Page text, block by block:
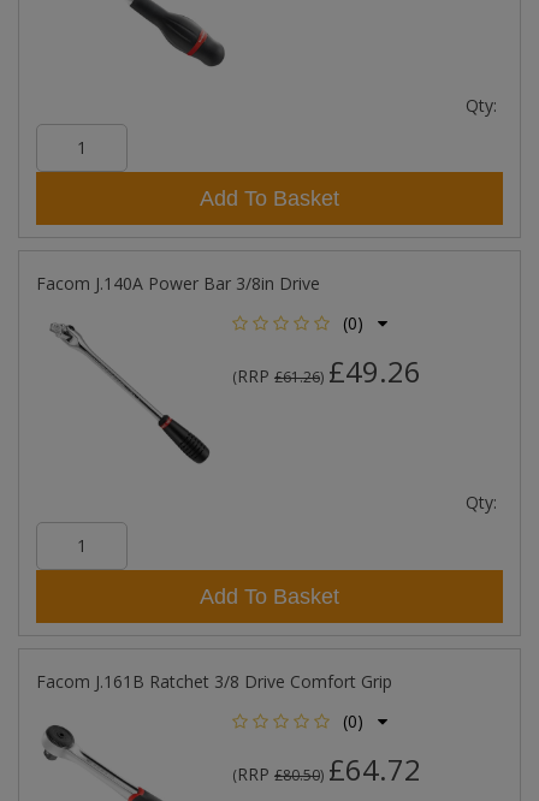
Qty:
Add To Basket
Facom J.140A Power Bar 3/8in Drive
(0)
(RRP £61.26) £49.26
Qty:
Add To Basket
Facom J.161B Ratchet 3/8 Drive Comfort Grip
(0)
(RRP £80.50) £64.72